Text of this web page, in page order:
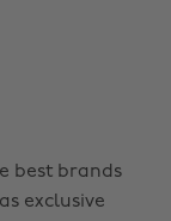
best brands
exclusive